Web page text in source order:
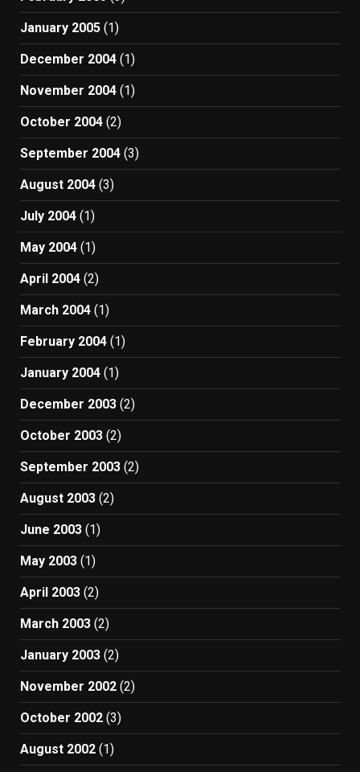
January 2005 (1)
December 2004 (1)
November 2004 (1)
October 2004 (2)
September 2004 (3)
August 2004 (3)
July 2004 (1)
May 2004 (1)
April 2004 (2)
March 2004 (1)
February 2004 (1)
January 2004 (1)
December 2003 (2)
October 2003 (2)
September 2003 (2)
August 2003 (2)
June 2003 (1)
May 2003 (1)
April 2003 (2)
March 2003 (2)
January 2003 (2)
November 2002 (2)
October 2002 (3)
August 2002 (1)